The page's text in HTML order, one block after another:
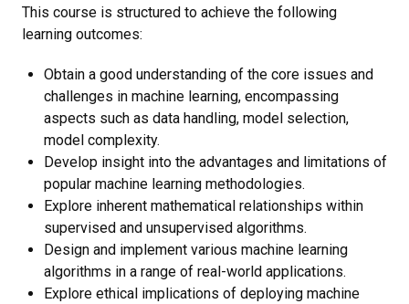
This course is structured to achieve the following
learning outcomes:
Obtain a good understanding of the core issues and
challenges in machine learning, encompassing
aspects such as data handling, model selection,
model complexity.
Develop insight into the advantages and limitations of
popular machine learning methodologies.
Explore inherent mathematical relationships within
supervised and unsupervised algorithms.
Design and implement various machine learning
algorithms in a range of real-world applications.
Explore ethical implications of deploying machine